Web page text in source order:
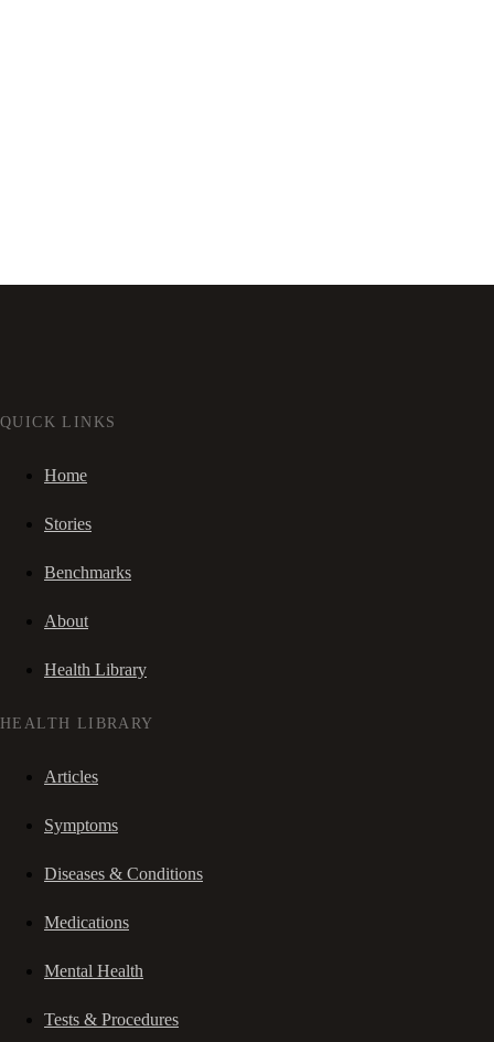
QUICK LINKS
Home
Stories
Benchmarks
About
Health Library
HEALTH LIBRARY
Articles
Symptoms
Diseases & Conditions
Medications
Mental Health
Tests & Procedures